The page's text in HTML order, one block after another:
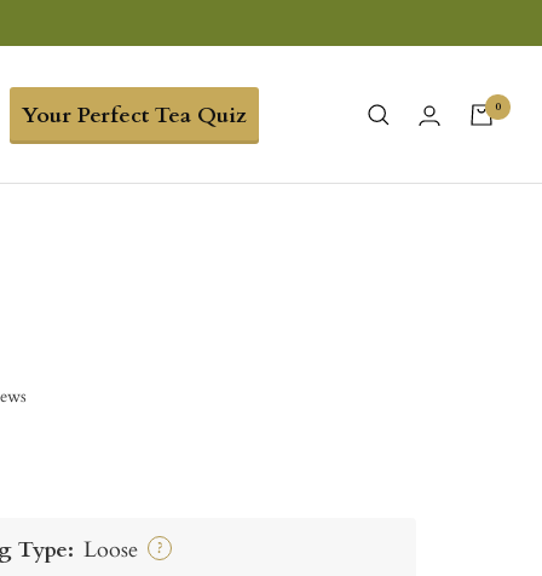
Your Perfect Tea Quiz 0
Type: Loose ?